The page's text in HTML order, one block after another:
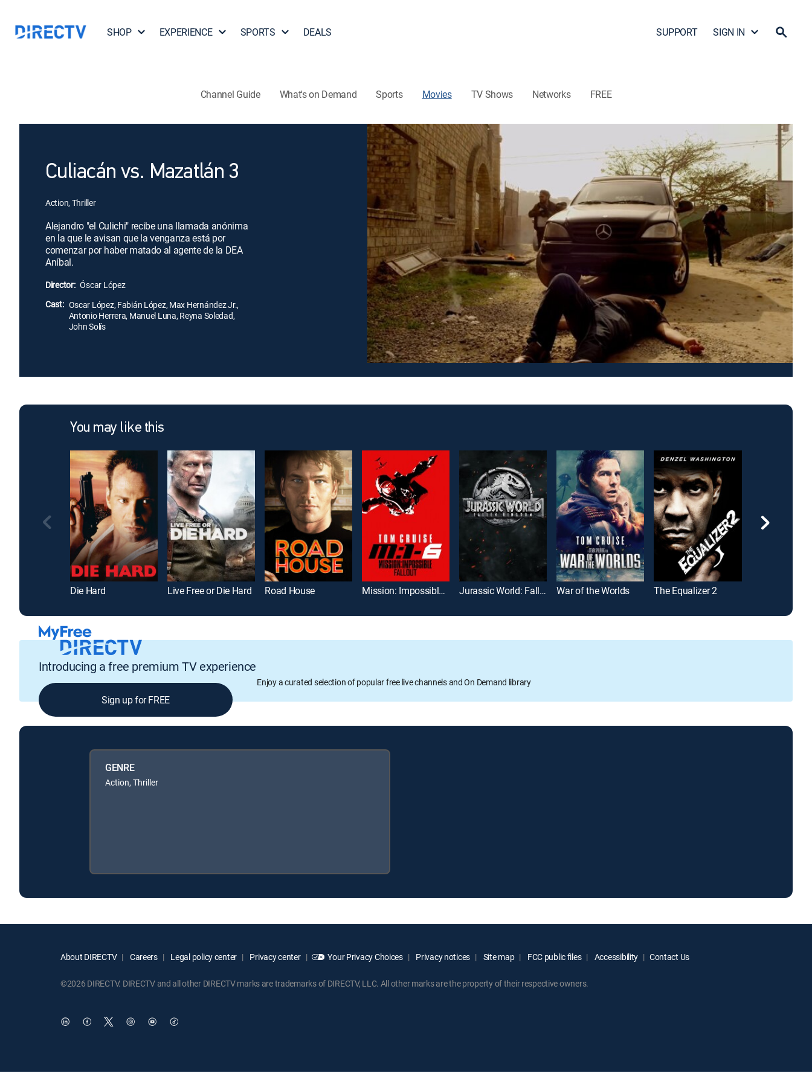
SHOP EXPERIENCE SPORTS DEALS SUPPORT SIGN IN
Channel Guide What's on Demand Sports Movies TV Shows Networks FREE
Culiacán vs. Mazatlán 3
Action, Thriller
Alejandro "el Culichi" recibe una llamada anónima
en la que le avisan que la venganza está por
comenzar por haber matado al agente de la DEA
Aníbal.
Director: Óscar López
Cast: Oscar López, Fabián López, Max Hernández Jr.,
Antonio Herrera, Manuel Luna, Reyna Soledad,
John Solís
You may like this
Die Hard Live Free or Die Hard Road House Mission: Impossible -- Fallout Jurassic World: Fallen Kingdom War of the Worlds The Equalizer 2
Introducing a free premium TV experience
Enjoy a curated selection of popular free live channels and On Demand library
Sign up for FREE
GENRE
Action, Thriller
About DIRECTV Careers Legal policy center Privacy center Your Privacy Choices Privacy notices Site map FCC public files Accessibility Contact Us
©2026 DIRECTV. DIRECTV and all other DIRECTV marks are trademarks of DIRECTV, LLC. All other marks are the property of their respective owners.